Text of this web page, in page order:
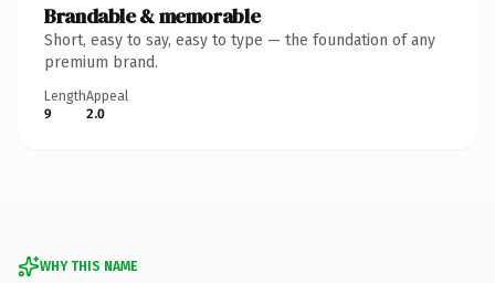
Brandable & memorable
Short, easy to say, easy to type — the foundation of any
premium brand.
Length
9
Appeal
2.0
WHY THIS NAME